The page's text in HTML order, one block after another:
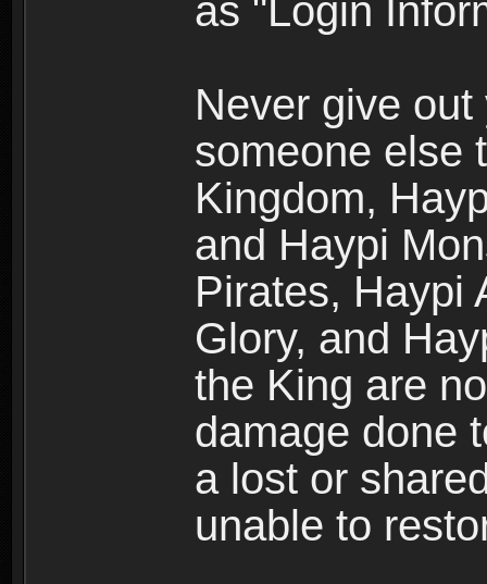
as "Login
Never give
someone else
Kingdom,
and Haypi
Pirates, Haypi
Glory, and
the King are
damage done
a lost or
unable to